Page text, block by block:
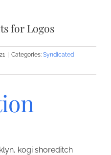
for Logos
Categories: Syndicated
kogi shoreditch